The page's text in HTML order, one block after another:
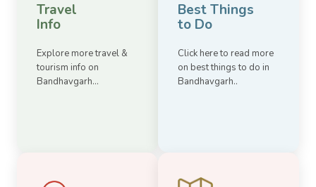
Travel
Info
Explore more travel &
tourism info on
Bandhavgarh...
Best Things
to Do
Click here to read more
on best things to do in
Bandhavgarh..